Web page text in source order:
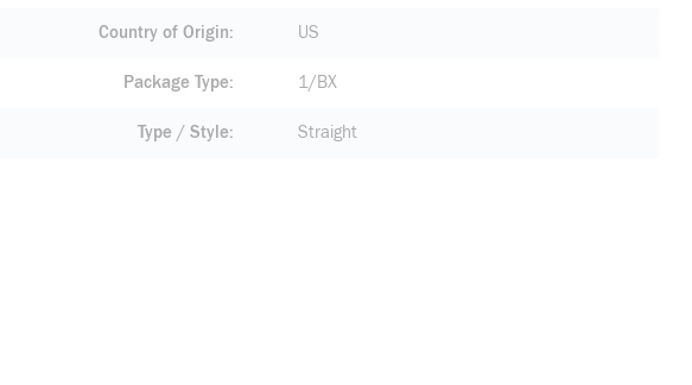
Country of Origin US
Package Type 1/BX
Type / Style Straight